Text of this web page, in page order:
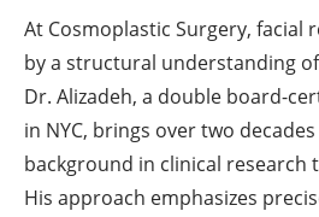
At Cosmoplastic Surgery, facial
by a structural understanding
Dr. Alizadeh, a double board-
in NYC, brings over two
background in clinical research
His approach emphasizes